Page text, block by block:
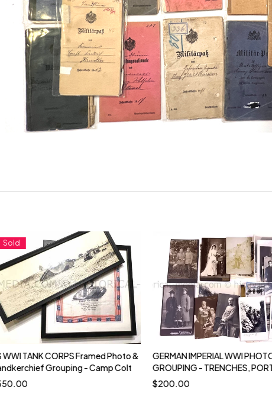
Sold
WWI TANK CORPS Framed Photo &
Grouping - Camp Colt
GERMAN IMPERIAL WWI
GROUPING - TRENCHES,
$200.00